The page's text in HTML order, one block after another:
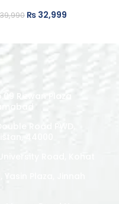
₨ 32,999
Rizwan Plaza
Road PWD,
44000
Road, Kohat
Yasin Plaza, Jinnah